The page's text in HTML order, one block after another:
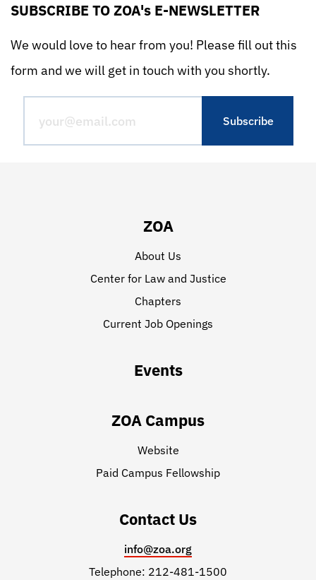
SUBSCRIBE TO ZOA's E-NEWSLETTER
We would love to hear from you! Please fill out this
form and we will get in touch with you shortly.
ZOA
About Us
Center for Law and Justice
Chapters
Current Job Openings
Events
ZOA Campus
Website
Paid Campus Fellowship
Contact Us
info@zoa.org
Telephone: 212-481-1500